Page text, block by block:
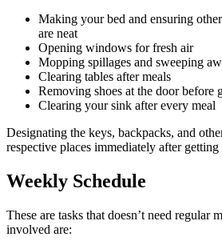
Making your bed and ensuring
are neat
Opening windows for fresh air
Mopping spillages and sweeping
Clearing tables after meals
Removing shoes at the door before
Clearing your sink after every meal
Designating the keys, backpacks, and
respective places immediately after
Weekly Schedule
These are tasks that doesn’t need regular
involved are: